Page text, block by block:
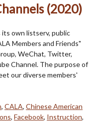
(2020)
own listserv, public
Members and Friends"
WeChat, Twitter,
Channel. The purpose of
our diverse members'
, CALA, Chinese American
, Facebook, Instruction,